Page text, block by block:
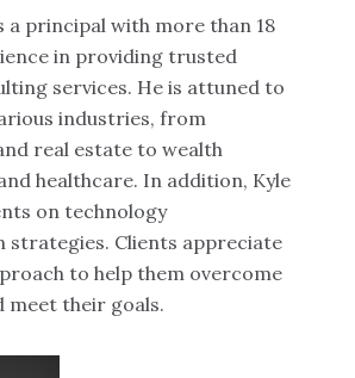
a principal with more than 18
in providing trusted
services. He is attuned to
industries, from
real estate to wealth
healthcare. In addition, Kyle
on technology
strategies. Clients appreciate
to help them overcome
meet their goals.